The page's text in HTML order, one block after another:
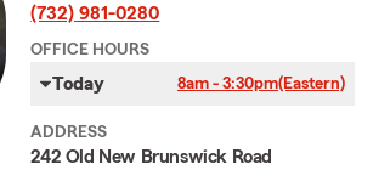
(732) 981-0280
OFFICE HOURS
Today 8am - 3:30pm(Eastern)
ADDRESS
242 Old New Brunswick Road